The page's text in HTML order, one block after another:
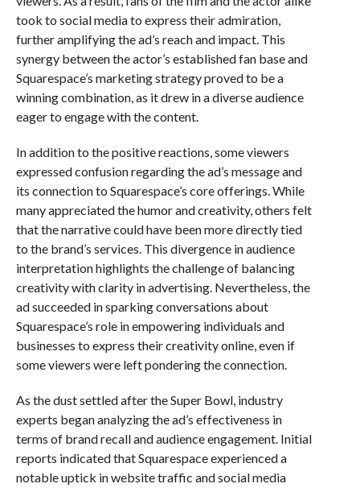
took to social media to express their admiration,
further amplifying the ad’s reach and impact. This
synergy between the actor’s established fan base and
Squarespace’s marketing strategy proved to be a
winning combination, as it drew in a diverse audience
eager to engage with the content.
In addition to the positive reactions, some viewers
expressed confusion regarding the ad’s message and
its connection to Squarespace’s core offerings. While
many appreciated the humor and creativity, others felt
that the narrative could have been more directly tied
to the brand’s services. This divergence in audience
interpretation highlights the challenge of balancing
creativity with clarity in advertising. Nevertheless, the
ad succeeded in sparking conversations about
Squarespace’s role in empowering individuals and
businesses to express their creativity online, even if
some viewers were left pondering the connection.
As the dust settled after the Super Bowl, industry
experts began analyzing the ad’s effectiveness in
terms of brand recall and audience engagement. Initial
reports indicated that Squarespace experienced a
notable uptick in website traffic and social media